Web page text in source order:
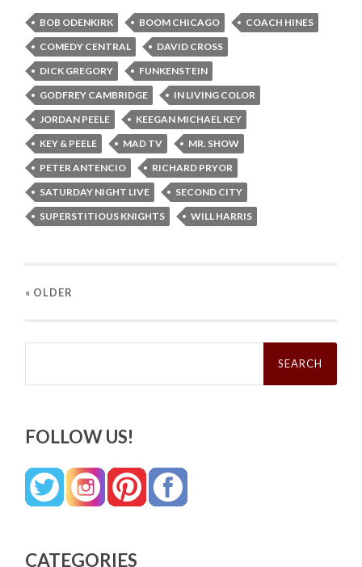
BOB ODENKIRK BOOM CHICAGO
COACH HINES
COMEDY CENTRAL
DAVID CROSS
DICK GREGORY
FUNKENSTEIN
GODFREY CAMBRIDGE
IN LIVING COLOR
JORDAN PEELE
KEEGAN MICHAEL KEY
KEY & PEELE
MAD TV
MR. SHOW
PETER ANTENCIO
RICHARD PRYOR
SATURDAY NIGHT LIVE
SECOND CITY
SUPERSTITIOUS KNIGHTS
WILL HARRIS
« OLDER
Search
FOLLOW US!
CATEGORIES